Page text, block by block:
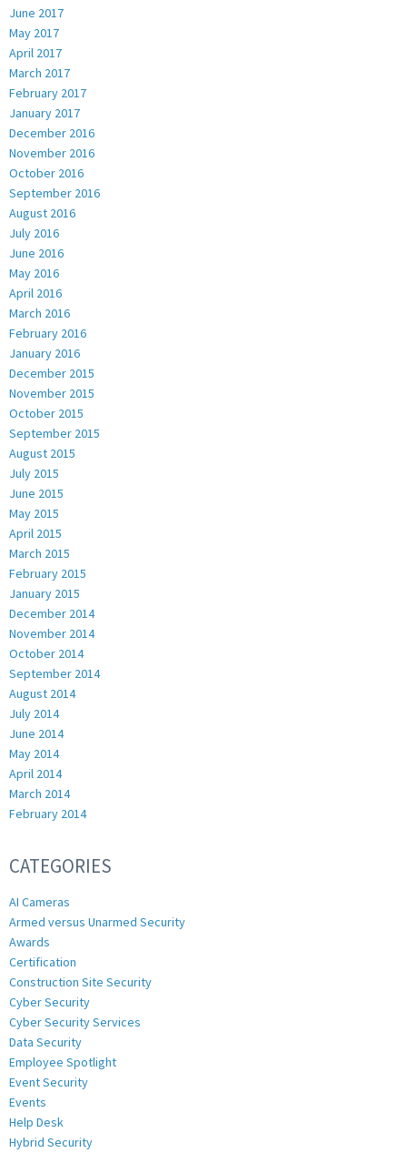
June 2017
May 2017
April 2017
March 2017
February 2017
January 2017
December 2016
November 2016
October 2016
September 2016
August 2016
July 2016
June 2016
May 2016
April 2016
March 2016
February 2016
January 2016
December 2015
November 2015
October 2015
September 2015
August 2015
July 2015
June 2015
May 2015
April 2015
March 2015
February 2015
January 2015
December 2014
November 2014
October 2014
September 2014
August 2014
July 2014
June 2014
May 2014
April 2014
March 2014
February 2014
CATEGORIES
AI Cameras
Armed versus Unarmed Security
Awards
Certification
Construction Site Security
Cyber Security
Cyber Security Services
Data Security
Employee Spotlight
Event Security
Events
Help Desk
Hybrid Security